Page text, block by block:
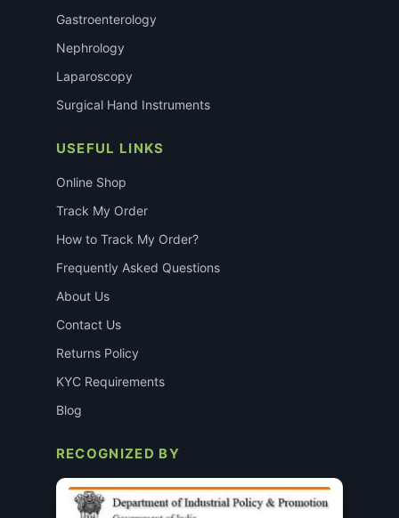
Gastroenterology
Nephrology
Laparoscopy
Surgical Hand Instruments
USEFUL LINKS
Online Shop
Track My Order
How to Track My Order?
Frequently Asked Questions
About Us
Contact Us
Returns Policy
KYC Requirements
Blog
RECOGNIZED BY